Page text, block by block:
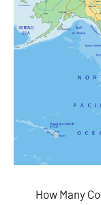
How Many